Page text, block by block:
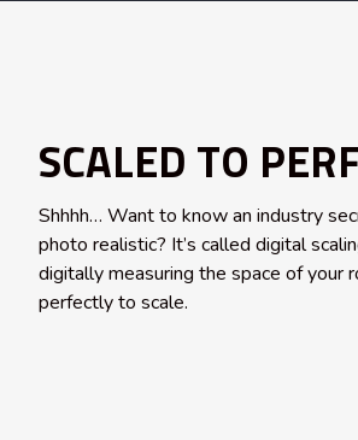
SCALED TO
Shhhh… Want to know an industry
photo realistic? It’s called digital
digitally measuring the space of
perfectly to scale.